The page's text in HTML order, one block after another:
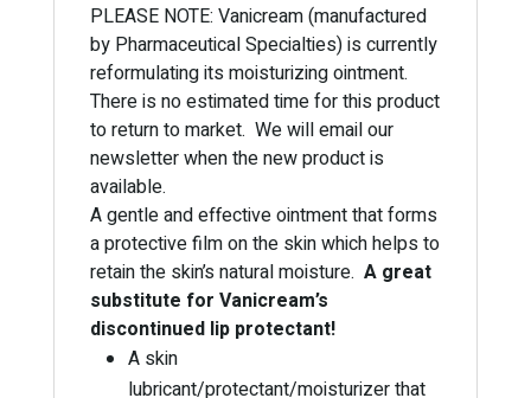
PLEASE NOTE: Vanicream (manufactured
by Pharmaceutical Specialties) is currently
reformulating its moisturizing ointment.
There is no estimated time for this product
to return to market. We will email our
newsletter when the new product is
available.
A gentle and effective ointment that forms
a protective film on the skin which helps to
retain the skin’s natural moisture. A great
substitute for Vanicream’s
discontinued lip protectant!
A skin
lubricant/protectant/moisturizer that